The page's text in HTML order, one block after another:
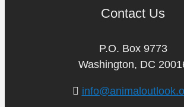
Contact Us
P.O. Box 9773
Washington, DC